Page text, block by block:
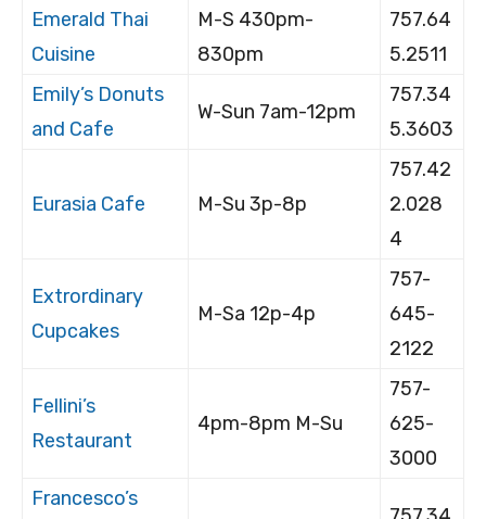
Emerald Thai
Cuisine
M-S 430pm-
830pm
757.64
5.2511
Emily’s Donuts
and Cafe
W-Sun 7am-12pm
757.34
5.3603
Eurasia Cafe M-Su 3p-8p
757.42
2.028
4
Extrordinary
Cupcakes
M-Sa 12p-4p
757-
645-
2122
Fellini’s
Restaurant
4pm-8pm M-Su
757-
625-
3000
Francesco’s